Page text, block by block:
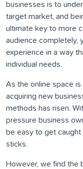
businesses is to
target market, and
ultimate key to more
audience completely,
experience in a way
individual needs.
As the online space
acquiring new
methods has risen.
pressure business
be easy to get
sticks.
However, we find the